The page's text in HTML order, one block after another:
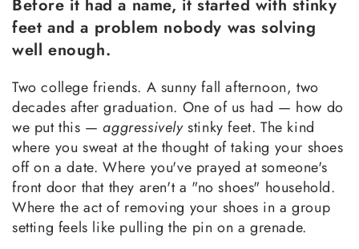
Before it had a name, it started with stinky
feet and a problem nobody was solving
well enough.
Two college friends. A sunny fall afternoon, two
decades after graduation. One of us had — how do
we put this —aggressivelystinky feet. The kind
where you sweat at the thought of taking your shoes
off on a date. Where you've prayed at someone's
front door that they aren't a "no shoes" household.
Where the act of removing your shoes in a group
setting feels like pulling the pin on a grenade.